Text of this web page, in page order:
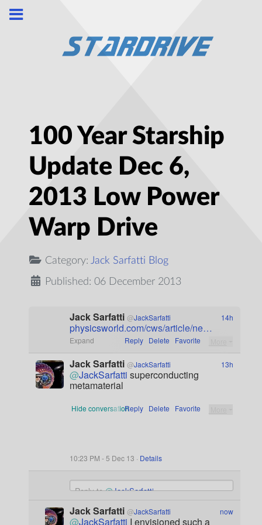
100 Year Starship
Update Dec 6,
2013 Low Power
Warp Drive
Category: Jack Sarfatti Blog
Published: 06 December 2013
Jack Sarfatti @JackSarfatti 14h
physicsworld.com/cws/article/ne…
Reply Delete Favorite
Expand
Jack Sarfatti @JackSarfatti 13h
@JackSarfatti superconducting
metamaterial
Hide conversationReply Delete Favorite
10:23 PM - 5 Dec 13 · Details
Reply to@JackSarfatti
Dismiss
Jack Sarfatti @JackSarfatti now
@JackSarfatti I envisioned such a